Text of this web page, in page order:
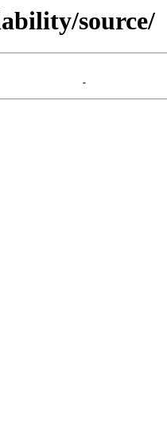
source/